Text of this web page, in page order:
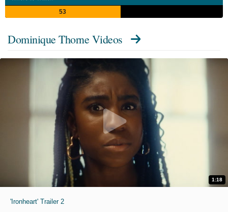
53
Dominique Thorne Videos
1:18
'Ironheart' Trailer 2